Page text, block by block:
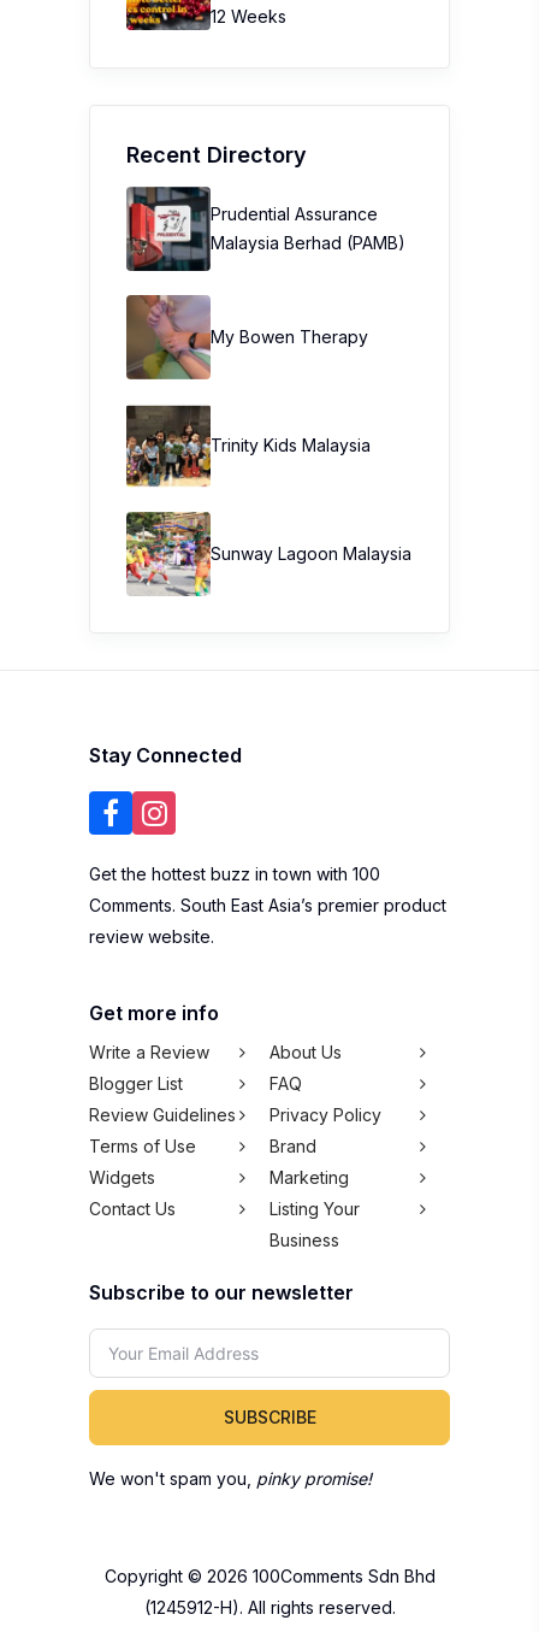
12 Weeks
Recent Directory
Prudential Assurance
Malaysia Berhad (PAMB)
My Bowen Therapy
Trinity Kids Malaysia ​
Sunway Lagoon Malaysia
Stay Connected
Get the hottest buzz in town with 100
Comments. South East Asia’s premier product
review website.
Get more info
Write a Review
About Us
Blogger List
FAQ
Review Guidelines
Privacy Policy
Terms of Use
Brand
Widgets
Marketing
Contact Us
Listing Your
Business
Subscribe to our newsletter
SUBSCRIBE
We won't spam you, pinky promise!
Copyright © 2026 100Comments Sdn Bhd
(1245912-H). All rights reserved.